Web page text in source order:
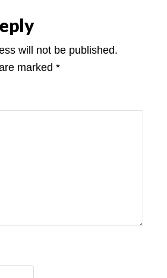
will not be published.
marked *